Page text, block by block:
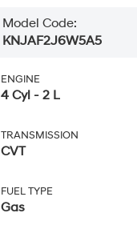
Model Code:
KNJAF2J6W5A5
ENGINE
4 Cyl - 2 L
TRANSMISSION
CVT
FUEL TYPE
Gas